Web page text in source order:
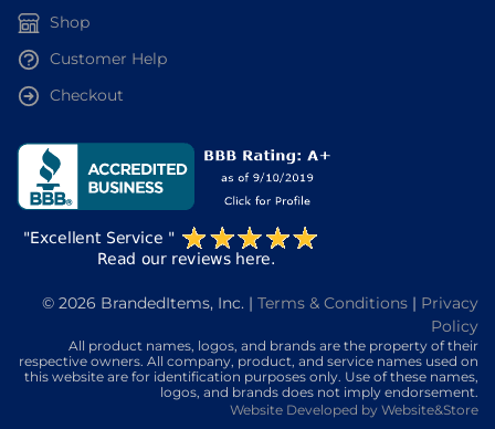
Shop
Customer Help
Checkout
© 2026 BrandedItems, Inc. | Terms & Conditions | Privacy
Policy
All product names, logos, and brands are the property of their
respective owners. All company, product, and service names used on
this website are for identification purposes only. Use of these names,
logos, and brands does not imply endorsement.
Website Developed by Website&Store